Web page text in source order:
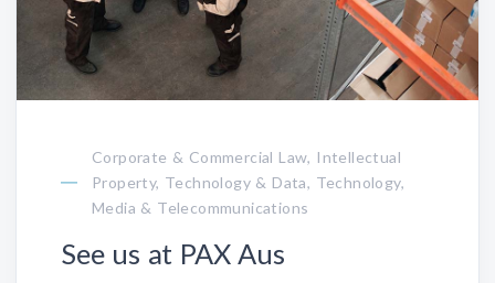
Corporate & Commercial Law, Intellectual
Property, Technology & Data, Technology,
Media & Telecommunications
See us at PAX Aus